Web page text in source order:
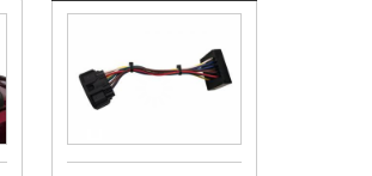
wait
list for
Seat